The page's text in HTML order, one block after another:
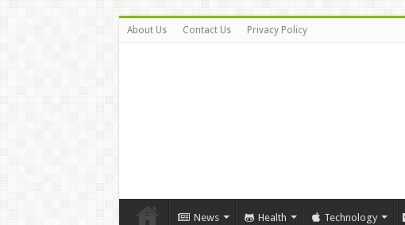
About Us Contact Us Privacy Policy
News Health Technology